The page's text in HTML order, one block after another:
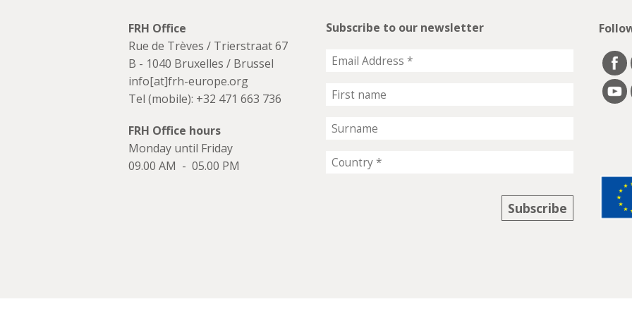
FRH Office
Rue de Trèves / Trierstraat 67
B - 1040 Bruxelles / Brussel
info[at]frh-europe.org
Tel (mobile): +32 471 663 736
FRH Office hours
Monday until Friday
09.00 AM - 05.00 PM
Subscribe to our newsletter